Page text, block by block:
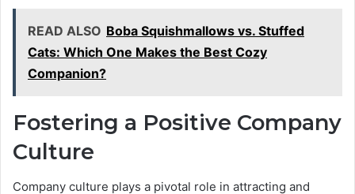
READ ALSO Boba Squishmallows vs. Stuffed
Cats: Which One Makes the Best Cozy
Companion?
Fostering a Positive Company
Culture
Company culture plays a pivotal role in attracting and